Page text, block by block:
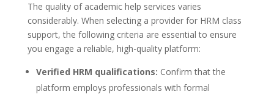
The quality of academic help services varies
considerably. When selecting a provider for HRM class
support, the following criteria are essential to ensure
you engage a reliable, high-quality platform:
Verified HRM qualifications: Confirm that the
platform employs professionals with formal